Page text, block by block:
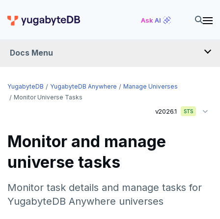
Ask AI
Docs Menu
YugabyteDB Anywhere
PREPARE
To deploy YBA
Networking
Install YBA software
PROVIDER CONFIGURATIONS
YugabyteDB YugabyteDB Anywhere
Manage Universes
Monitor Universe Tasks
v2026.1 STS
Monitor and manage
universe tasks
Monitor task details and manage tasks for
YugabyteDB Anywhere universes